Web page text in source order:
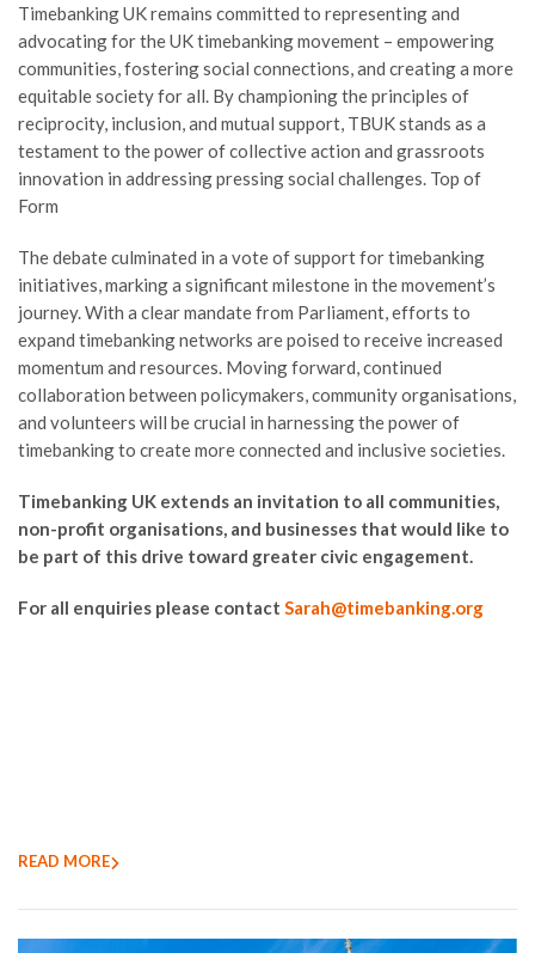
Timebanking UK remains committed to representing and
advocating for the UK timebanking movement – empowering
communities, fostering social connections, and creating a more
equitable society for all. By championing the principles of
reciprocity, inclusion, and mutual support, TBUK stands as a
testament to the power of collective action and grassroots
innovation in addressing pressing social challenges. Top of
Form
The debate culminated in a vote of support for timebanking
initiatives, marking a significant milestone in the movement’s
journey. With a clear mandate from Parliament, efforts to
expand timebanking networks are poised to receive increased
momentum and resources. Moving forward, continued
collaboration between policymakers, community organisations,
and volunteers will be crucial in harnessing the power of
timebanking to create more connected and inclusive societies.
Timebanking UK extends an invitation to all communities,
non-profit organisations, and businesses that would like to
be part of this drive toward greater civic engagement.
For all enquiries please contact Sarah@timebanking.org
READ MORE